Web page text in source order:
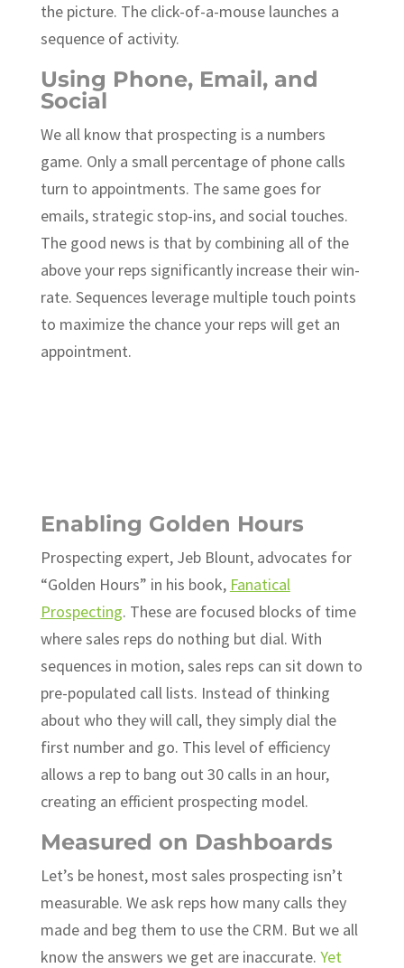
the picture. The click-of-a-mouse launches a
sequence of activity.
Using Phone, Email, and
Social
We all know that prospecting is a numbers
game. Only a small percentage of phone calls
turn to appointments. The same goes for
emails, strategic stop-ins, and social touches.
The good news is that by combining all of the
above your reps significantly increase their win-
rate. Sequences leverage multiple touch points
to maximize the chance your reps will get an
appointment.
Enabling Golden Hours
Prospecting expert, Jeb Blount, advocates for
“Golden Hours” in his book, Fanatical
Prospecting. These are focused blocks of time
where sales reps do nothing but dial. With
sequences in motion, sales reps can sit down to
pre-populated call lists. Instead of thinking
about who they will call, they simply dial the
first number and go. This level of efficiency
allows a rep to bang out 30 calls in an hour,
creating an efficient prospecting model.
Measured on Dashboards
Let’s be honest, most sales prospecting isn’t
measurable. We ask reps how many calls they
made and beg them to use the CRM. But we all
know the answers we get are inaccurate. Yet